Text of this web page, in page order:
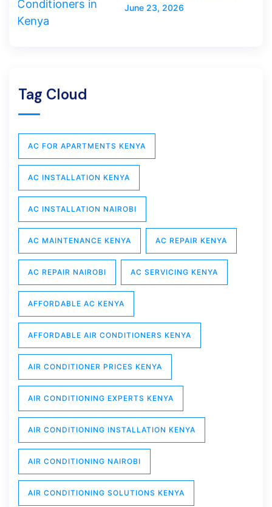
June 23, 2026
Tag Cloud
AC FOR APARTMENTS KENYA
AC INSTALLATION KENYA
AC INSTALLATION NAIROBI
AC MAINTENANCE KENYA AC REPAIR KENYA
AC REPAIR NAIROBI AC SERVICING KENYA
AFFORDABLE AC KENYA
AFFORDABLE AIR CONDITIONERS KENYA
AIR CONDITIONER PRICES KENYA
AIR CONDITIONING EXPERTS KENYA
AIR CONDITIONING INSTALLATION KENYA
AIR CONDITIONING NAIROBI
AIR CONDITIONING SOLUTIONS KENYA